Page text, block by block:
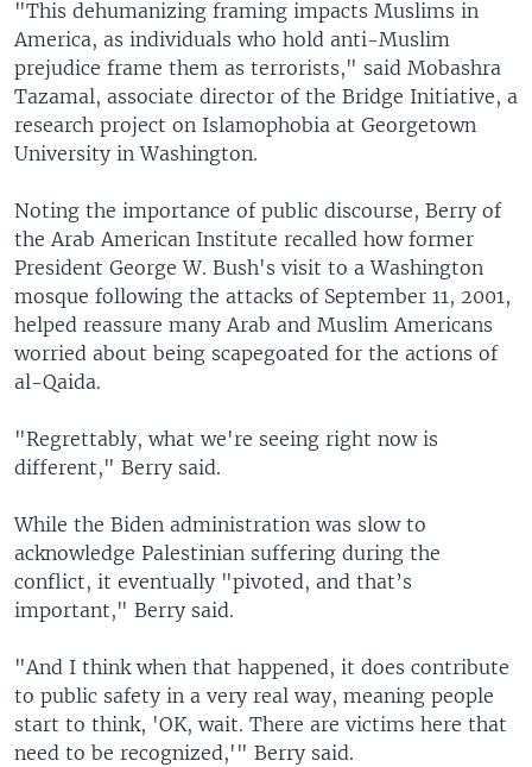
"This dehumanizing framing impacts Muslims in
America, as individuals who hold anti-Muslim
prejudice frame them as terrorists," said Mobashra
Tazamal, associate director of the Bridge Initiative, a
research project on Islamophobia at Georgetown
University in Washington.
Noting the importance of public discourse, Berry of
the Arab American Institute recalled how former
President George W. Bush's visit to a Washington
mosque following the attacks of September 11, 2001,
helped reassure many Arab and Muslim Americans
worried about being scapegoated for the actions of
al-Qaida.
"Regrettably, what we're seeing right now is
different," Berry said.
While the Biden administration was slow to
acknowledge Palestinian suffering during the
conflict, it eventually "pivoted, and that’s
important," Berry said.
"And I think when that happened, it does contribute
to public safety in a very real way, meaning people
start to think, 'OK, wait. There are victims here that
need to be recognized,'" Berry said.